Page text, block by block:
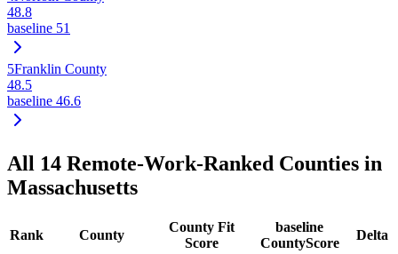
48.8
baseline 51
5Franklin County
48.5
baseline 46.6
All 14 Remote-Work-Ranked Counties in
Massachusetts
Rank County
County Fit
Score
baseline
CountyScore
Delta